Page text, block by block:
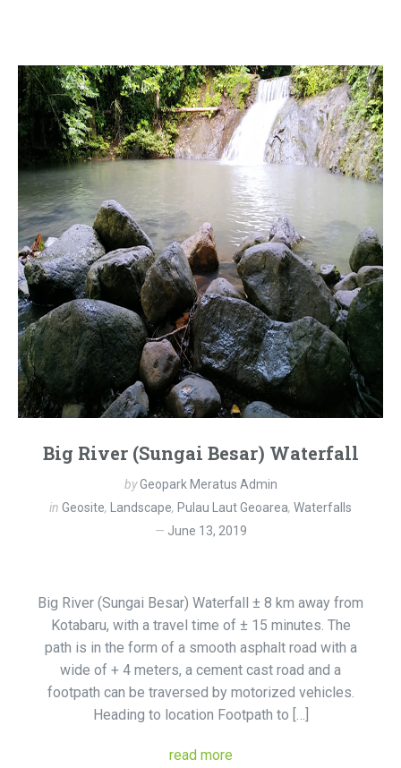
Big River (Sungai Besar) Waterfall
byGeopark Meratus Admin
in Geosite, Landscape, Pulau Laut Geoarea, Waterfalls
June 13, 2019
Big River (Sungai Besar) Waterfall ± 8 km away from
Kotabaru, with a travel time of ± 15 minutes. The
path is in the form of a smooth asphalt road with a
wide of + 4 meters, a cement cast road and a
footpath can be traversed by motorized vehicles.
Heading to location Footpath to […]
read more